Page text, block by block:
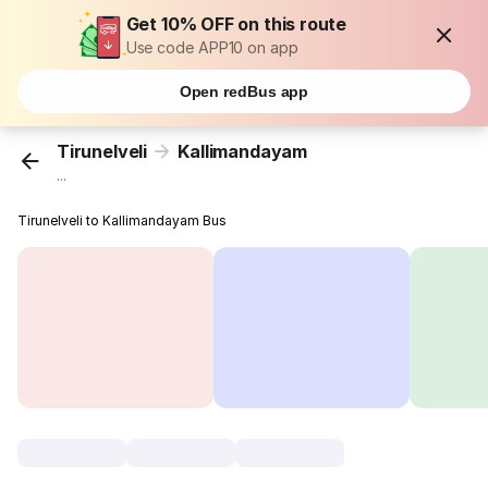
Get 10% OFF on this route
Use code APP10 on app
Open redBus app
Tirunelveli Kallimandayam
...
Tirunelveli to Kallimandayam Bus